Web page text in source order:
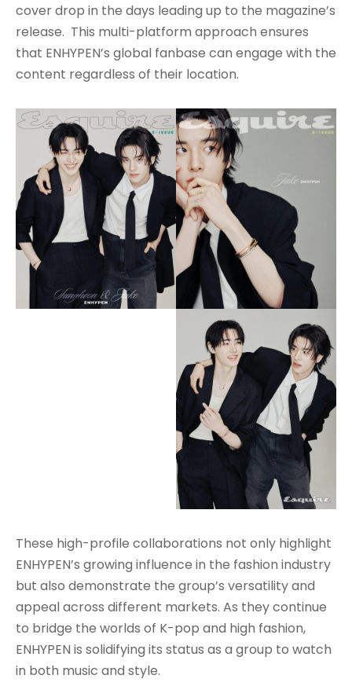
cover drop in the days leading up to the magazine’s
release. This multi-platform approach ensures
that ENHYPEN’s global fanbase can engage with the
content regardless of their location.
These high-profile collaborations not only highlight
ENHYPEN’s growing influence in the fashion industry
but also demonstrate the group’s versatility and
appeal across different markets. As they continue
to bridge the worlds of K-pop and high fashion,
ENHYPEN is solidifying its status as a group to watch
in both music and style.